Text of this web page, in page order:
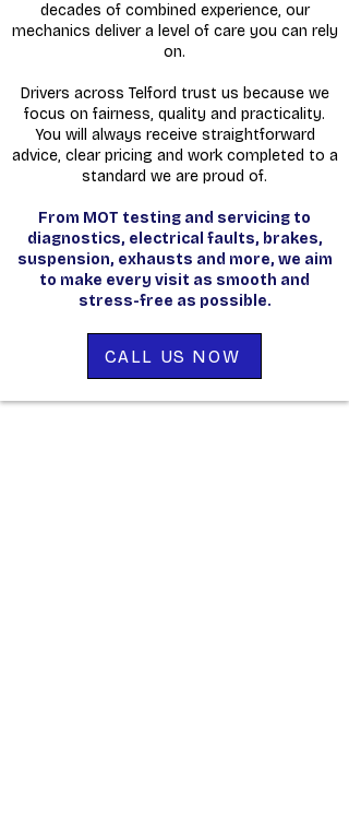
decades of combined experience, our
mechanics deliver a level of care you can rely
on.
Drivers across Telford trust us because we
focus on fairness, quality and practicality.
You will always receive straightforward
advice, clear pricing and work completed to a
standard we are proud of.
From MOT testing and servicing to
diagnostics, electrical faults, brakes,
suspension, exhausts and more, we aim
to make every visit as smooth and
stress-free as possible.
CALL US NOW